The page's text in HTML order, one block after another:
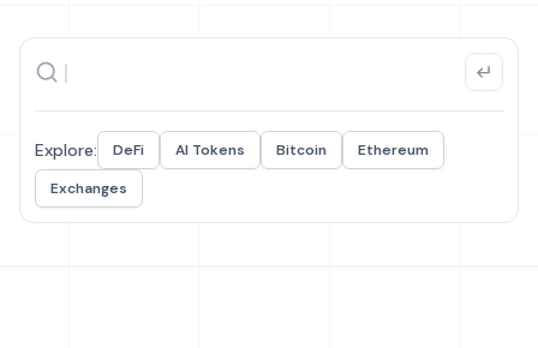
Explore: DeFi AI Tokens Bitcoin
Ethereum
Exchanges